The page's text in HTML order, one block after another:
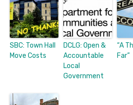
SBC: Town Hall
Move Costs
DCLG: Open &
Accountable
Local
Government
“A
Far”